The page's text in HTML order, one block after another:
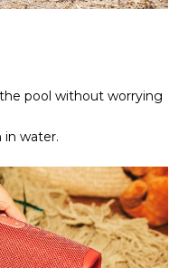
pool without worrying
in water.